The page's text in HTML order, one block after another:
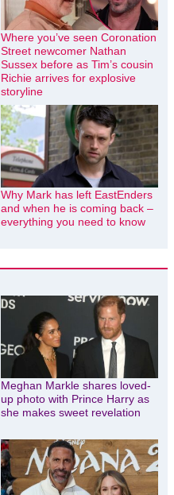
Where you’ve seen Coronation
Street newcomer Nathan
Sussex before as Tim’s cousin
Richie arrives for explosive
storyline
Why Mark has left EastEnders
and when he is coming back –
everything you need to know
Meghan Markle shares loved-
up photo with Prince Harry as
she makes sweet revelation